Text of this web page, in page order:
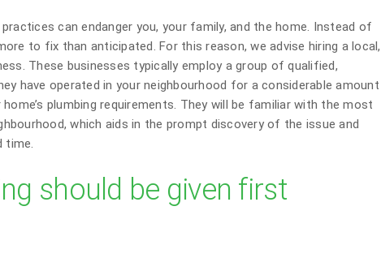
can endanger you, your family, and the home. Instead of
to fix than anticipated. For this reason, we advise hiring a local,
These businesses typically employ a group of qualified,
have operated in your neighbourhood for a considerable amount
plumbing requirements. They will be familiar with the most
which aids in the prompt discovery of the issue and
time.
should be given first